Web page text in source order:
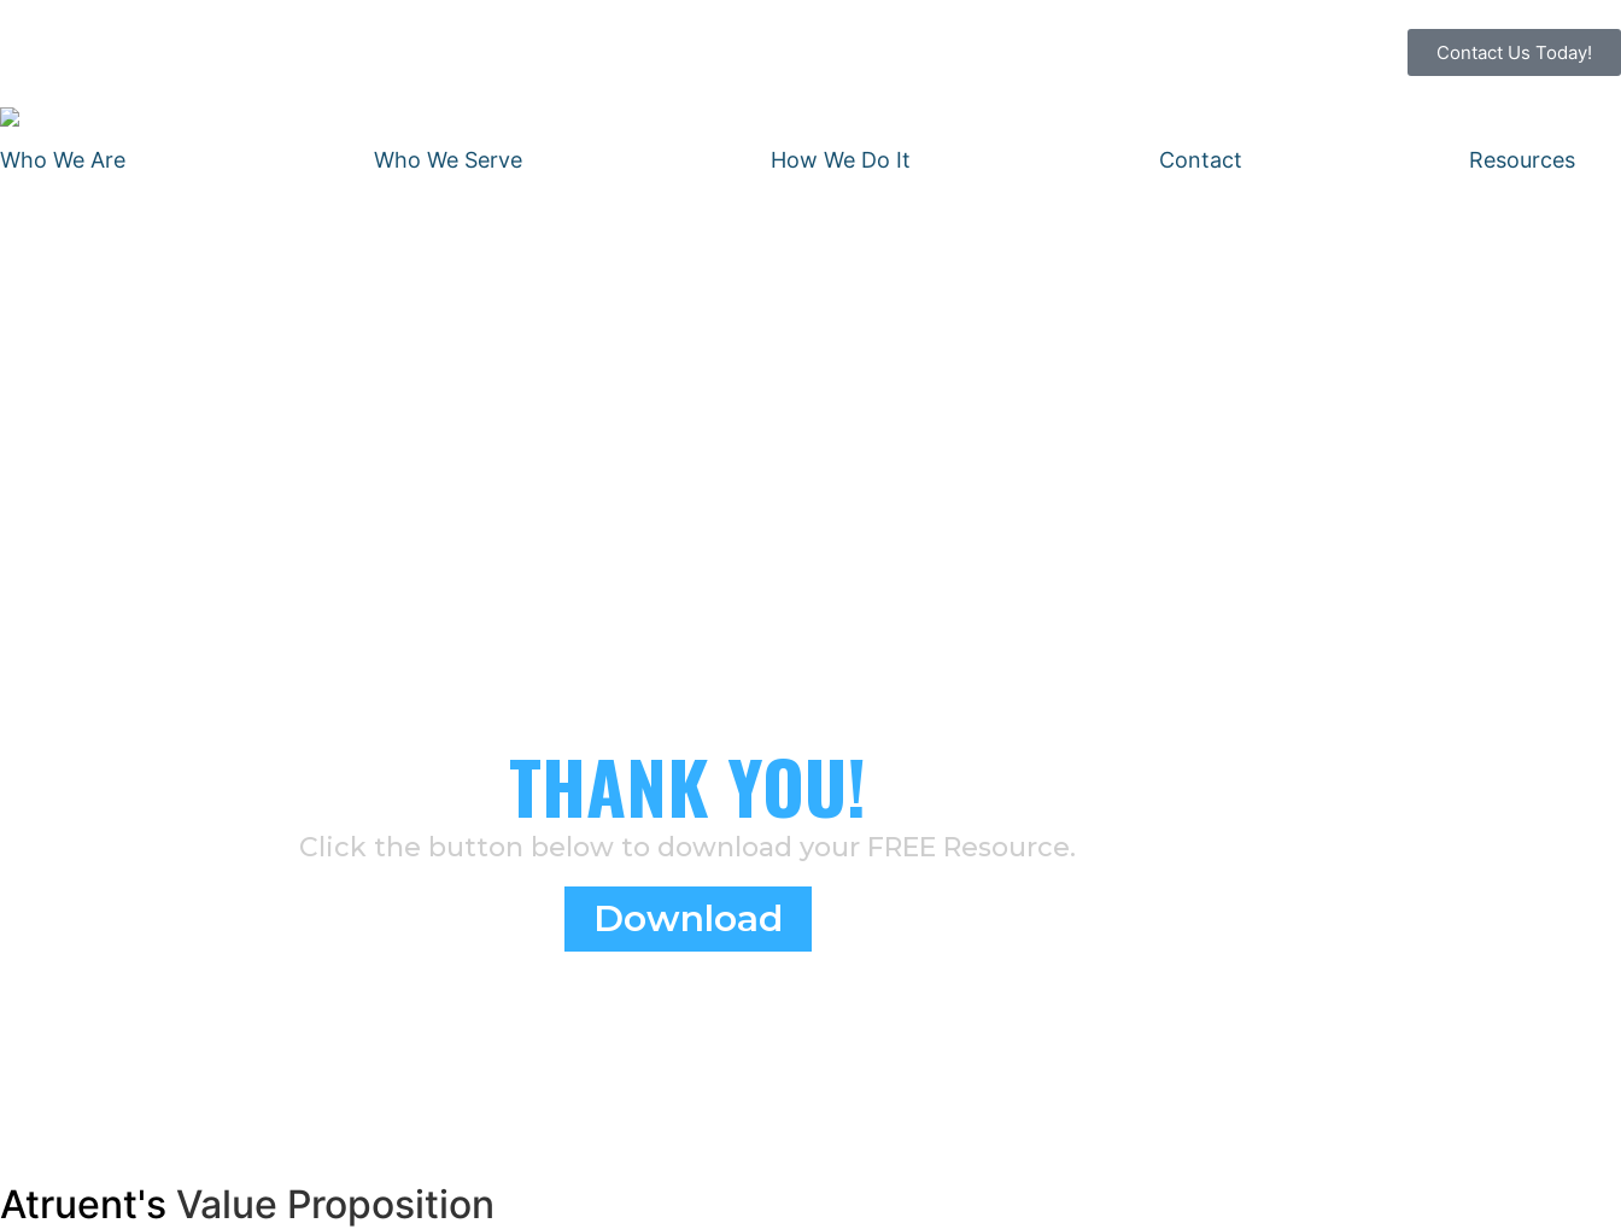
Contact Us Today!
Who We Are Who We Serve How We Do It Contact Resources
THANK YOU!
Click the button below to download your FREE Resource.
Download
Atruent's Value Proposition